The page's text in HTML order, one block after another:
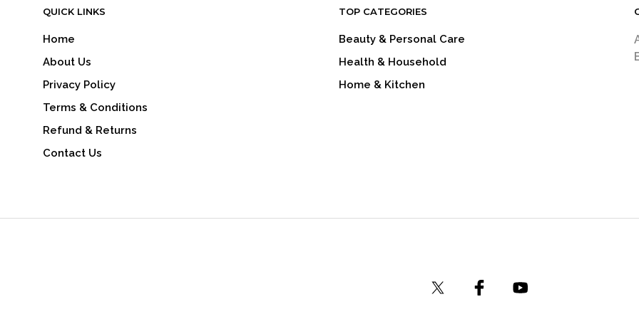
QUICK LINKS
Home
About Us
Privacy Policy
Terms & Conditions
Refund & Returns
Contact Us
TOP CATEGORIES
Beauty & Personal Care
Health & Household
Home & Kitchen